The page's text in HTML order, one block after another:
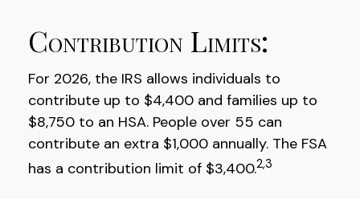
Contribution Limits:
For 2026, the IRS allows individuals to
contribute up to $4,400 and families up to
$8,750 to an HSA. People over 55 can
contribute an extra $1,000 annually. The FSA
has a contribution limit of $3,400.2,3